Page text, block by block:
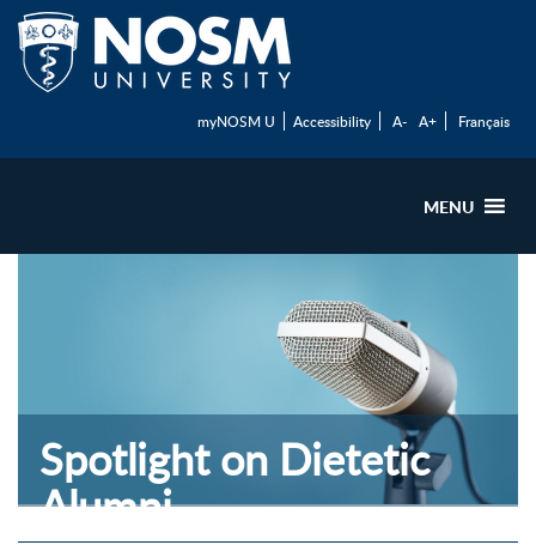
myNOSM U Accessibility A- A+ Français
MENU
Spotlight on Dietetic
Alumni